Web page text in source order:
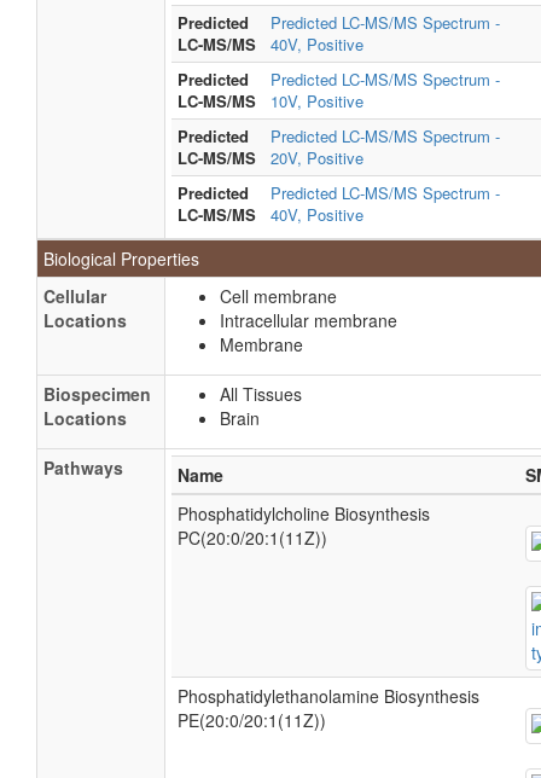
Predicted
LC-MS/MS
Predicted LC-MS/MS Spectrum -
40V, Positive
Predicted
LC-MS/MS
Predicted LC-MS/MS Spectrum -
10V, Positive
Predicted
LC-MS/MS
Predicted LC-MS/MS Spectrum -
20V, Positive
Predicted
LC-MS/MS
Predicted LC-MS/MS Spectrum -
40V, Positive
Biological Properties
Cellular
Locations
Cell membrane
Intracellular membrane
Membrane
Biospecimen
Locations
All Tissues
Brain
Pathways Name
Phosphatidylcholine Biosynthesis
PC(20:0/20:1(11Z))
Phosphatidylethanolamine Biosynthesis
PE(20:0/20:1(11Z))